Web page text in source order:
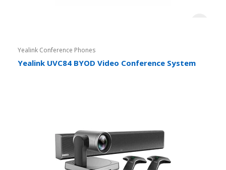
Yealink Conference Phones
Yealink UVC84 BYOD Video Conference System